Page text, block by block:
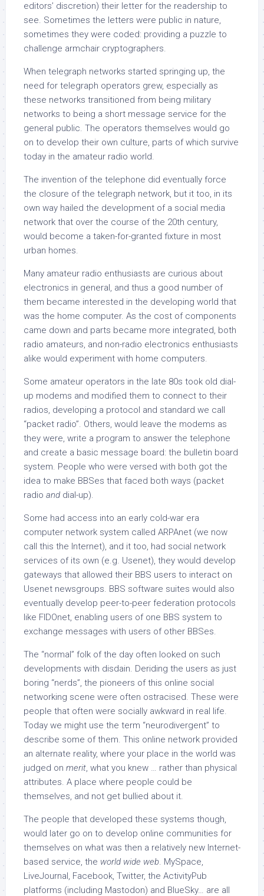
editors’ discretion) their letter for the readership to
see. Sometimes the letters were public in nature,
sometimes they were coded: providing a puzzle to
challenge armchair cryptographers.
When telegraph networks started springing up, the
need for telegraph operators grew, especially as
these networks transitioned from being military
networks to being a short message service for the
general public. The operators themselves would go
on to develop their own culture, parts of which survive
today in the amateur radio world.
The invention of the telephone did eventually force
the closure of the telegraph network, but it too, in its
own way hailed the development of a social media
network that over the course of the 20th century,
would become a taken-for-granted fixture in most
urban homes.
Many amateur radio enthusiasts are curious about
electronics in general, and thus a good number of
them became interested in the developing world that
was the home computer. As the cost of components
came down and parts became more integrated, both
radio amateurs, and non-radio electronics enthusiasts
alike would experiment with home computers.
Some amateur operators in the late 80s took old dial-
up modems and modified them to connect to their
radios, developing a protocol and standard we call
“packet radio”. Others, would leave the modems as
they were, write a program to answer the telephone
and create a basic message board: the bulletin board
system. People who were versed with both got the
idea to make BBSes that faced both ways (packet
radio and dial-up).
Some had access into an early cold-war era
computer network system called ARPAnet (we now
call this the Internet), and it too, had social network
services of its own (e.g. Usenet), they would develop
gateways that allowed their BBS users to interact on
Usenet newsgroups. BBS software suites would also
eventually develop peer-to-peer federation protocols
like FIDOnet, enabling users of one BBS system to
exchange messages with users of other BBSes.
The “normal” folk of the day often looked on such
developments with disdain. Deriding the users as just
boring “nerds”, the pioneers of this online social
networking scene were often ostracised. These were
people that often were socially awkward in real life.
Today we might use the term “neurodivergent” to
describe some of them. This online network provided
an alternate reality, where your place in the world was
judged on merit, what you knew … rather than physical
attributes. A place where people could be
themselves, and not get bullied about it.
The people that developed these systems though,
would later go on to develop online communities for
themselves on what was then a relatively new Internet-
based service, the world wide web. MySpace,
LiveJournal, Facebook, Twitter, the ActivityPub
platforms (including Mastodon) and BlueSky… are all